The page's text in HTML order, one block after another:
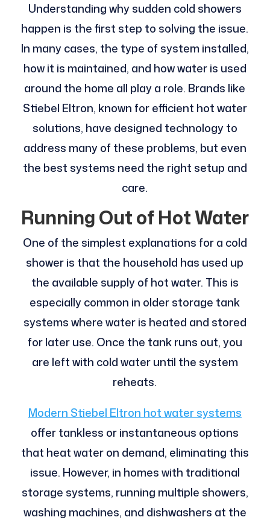
Understanding why sudden cold showers
happen is the first step to solving the issue.
In many cases, the type of system installed,
how it is maintained, and how water is used
around the home all play a role. Brands like
Stiebel Eltron, known for efficient hot water
solutions, have designed technology to
address many of these problems, but even
the best systems need the right setup and
care.
Running Out of Hot Water
One of the simplest explanations for a cold
shower is that the household has used up
the available supply of hot water. This is
especially common in older storage tank
systems where water is heated and stored
for later use. Once the tank runs out, you
are left with cold water until the system
reheats.
Modern Stiebel Eltron hot water systems
offer tankless or instantaneous options
that heat water on demand, eliminating this
issue. However, in homes with traditional
storage systems, running multiple showers,
washing machines, and dishwashers at the